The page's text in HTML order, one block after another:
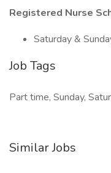
Registered Nurse
Saturday &
Job Tags
Part time, Sunday,
Similar Jobs